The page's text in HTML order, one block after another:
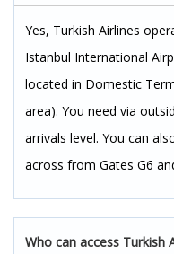
Yes, Turkish Airlines
Istanbul International
located in Domestic
area). You need via
arrivals level. You can
across from Gates G6
Who can access Turkish